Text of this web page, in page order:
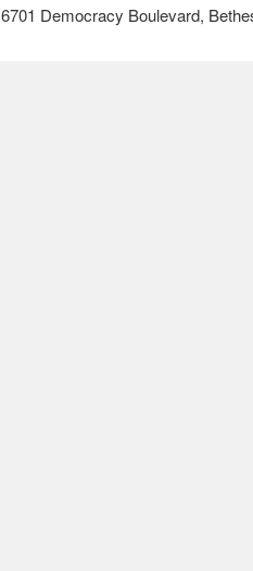
6701 Democracy Boulevard,